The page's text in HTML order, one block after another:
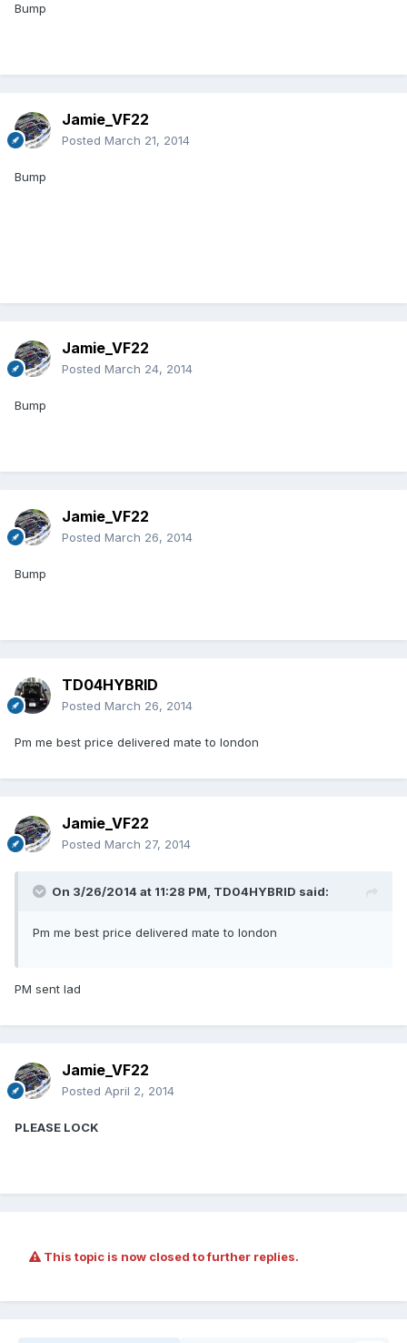
Bump
Jamie_VF22
Posted March 21, 2014
Bump
Jamie_VF22
Posted March 24, 2014
Bump
Jamie_VF22
Posted March 26, 2014
Bump
TD04HYBRID
Posted March 26, 2014
Pm me best price delivered mate to london
Jamie_VF22
Posted March 27, 2014
On 3/26/2014 at 11:28 PM, TD04HYBRID said:
Pm me best price delivered mate to london
PM sent lad
Jamie_VF22
Posted April 2, 2014
PLEASE LOCK
This topic is now closed to further replies.